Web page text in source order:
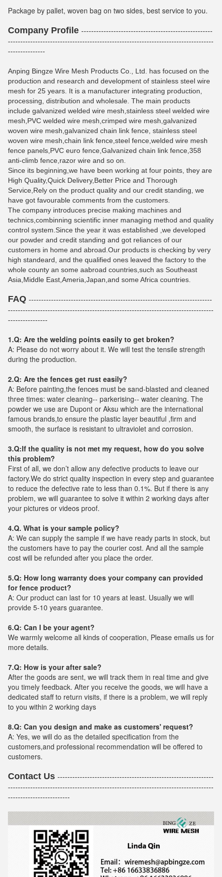
Package by pallet, woven bag on two sides, best service to you.
Company Profile -----------------------------------------------------
-----------------------------------------------------------------------------------
---------------
Anping Bingze Wire Mesh Products Co., Ltd. has focused on the
production and research and development of stainless steel wire
mesh for 25 years. It is a manufacturer integrating production,
processing, distribution and wholesale. The main products
include galvanized welded wire mesh,stainless steel welded wire
mesh,PVC welded wire mesh,crimped wire mesh,galvanized
woven wire mesh,galvanized chain link fence, stainless steel
woven wire mesh,chain link fence,steel fence,welded wire mesh
fence panels,PVC euro fence,Galvanized chain link fence,358
anti-climb fence,razor wire and so on.
Since its beginning,we have been working at four points, they are
High Quality,Quick Delivery,Better Price and Thorough
Service,Rely on the product quality and our credit standing, we
have got favourable comments from the customers.
The company introduces precise making machines and
technics,combinning scientific inner managing method and quality
control system.Since the year it was established ,we developed
our powder and credit standing and got reliances of our
customers in home and abroad.Our products is checking by very
high standeard, and the qualified ones leaved the factory to the
whole county an some aabroad countries,such as Southeast
Asia,Middle East,Ameria,Japan,and some Africa countries.
FAQ --------------------------------------------------------------------------
-----------------------------------------------------------------------------------
----------------
1.Q: Are the welding points easily to get broken?
A: Please do not worry about it. We will test the tensile strength
during the production.
2.Q: Are the fences get rust easily?
A: Before painting,the fences must be sand-blasted and cleaned
three times: water cleaning-- parkerising-- water cleaning. The
powder we use are Dupont or Aksu which are the international
famous brands,to ensure the plastic layer beautiful ,firm and
smooth, the surface is resistant to ultraviolet and corrosion.
3.Q:If the quality is not met my request, how do you solve
this problem?
First of all, we don’t allow any defective products to leave our
factory.We do strict quality inspection in every step and guarantee
to reduce the defective rate to less than 0.1%. But if there is any
problem, we will guarantee to solve it within 2 working days after
your pictures or videos proof.
4.Q. What is your sample policy?
A: We can supply the sample if we have ready parts in stock, but
the customers have to pay the courier cost. And all the sample
cost will be refunded after you place the order.
5.Q: How long warranty does your company can provided
for fence product?
A: Our product can last for 10 years at least. Usually we will
provide 5-10 years guarantee.
6.Q: Can I be your agent?
We warmly welcome all kinds of cooperation, Please emails us for
more details.
7.Q: How is your after sale?
After the goods are sent, we will track them in real time and give
you timely feedback. After you receive the goods, we will have a
dedicated staff to return visits, if there is a problem, we will reply
to you within 2 working days
8.Q: Can you design and make as customers' request?
A: Yes, we will do as the detailed specification from the
customers,and professional recommendation will be offered to
customers.
Contact Us ---------------------------------------------------------------
-----------------------------------------------------------------------------------
-------------------------